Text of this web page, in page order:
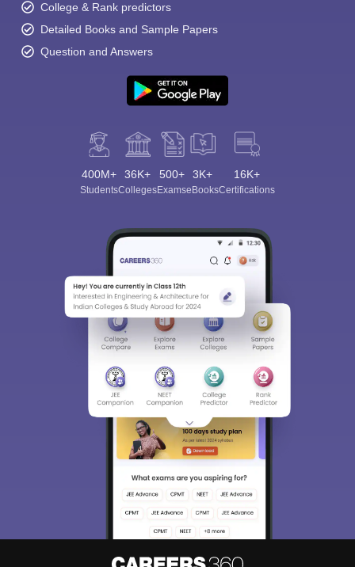
College & Rank predictors
Detailed Books and Sample Papers
Question and Answers
400M+
Students
36K+
Colleges
500+
Exams
3K+
eBooks
16K+
Certifications